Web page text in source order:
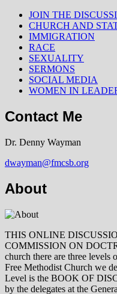
JOIN THE
CHURCH AND
IMMIGRATION
RACE
SEXUALITY
SERMONS
SOCIAL MEDIA
WOMEN IN
Contact Me
Dr. Denny Wayman
dwayman@fmcsb.org
About
THIS ONLINE
COMMISSION ON
church there are three levels
Free Methodist Church we
Level is the BOOK OF
by the delegates at the